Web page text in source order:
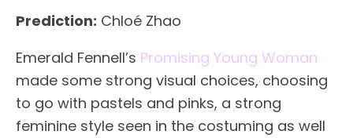
Prediction: Chloé Zhao
Emerald Fennell’s Promising Young Woman
made some strong visual choices, choosing
to go with pastels and pinks, a strong
feminine style seen in the costuming as well